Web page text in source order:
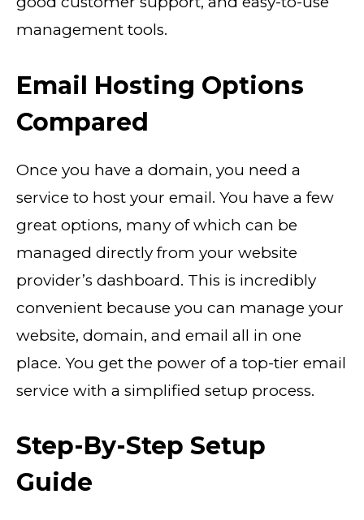
management tools.
Email Hosting Options
Compared
Once you have a domain, you need a
service to host your email. You have a few
great options, many of which can be
managed directly from your website
provider’s dashboard. This is incredibly
convenient because you can manage your
website, domain, and email all in one
place. You get the power of a top-tier email
service with a simplified setup process.
Step-By-Step Setup
Guide